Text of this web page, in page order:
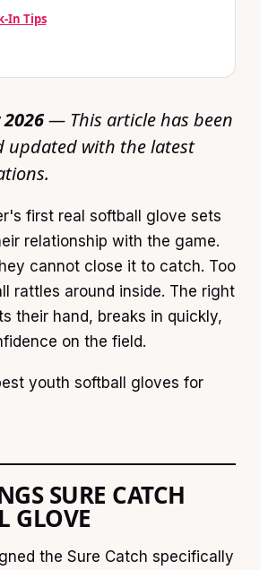
In Tips
— This article has been
updated with the latest
first real softball glove sets
relationship with the game.
cannot close it to catch. Too
rattles around inside. The right
their hand, breaks in quickly,
on the field.
youth softball gloves for
SURE CATCH
GLOVE
the Sure Catch specifically